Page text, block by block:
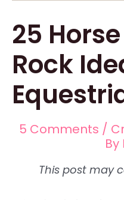
25
Rock
5 Comments /
By